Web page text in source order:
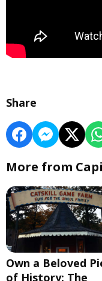
Share
More from
Own a Beloved
of History: The